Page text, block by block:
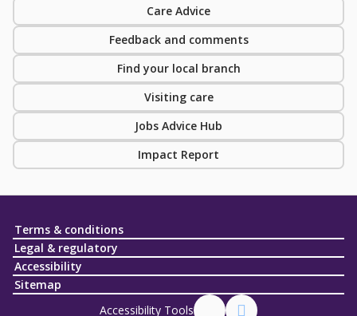
Care Advice
Feedback and comments
Find your local branch
Visiting care
Jobs Advice Hub
Impact Report
Terms & conditions
Legal & regulatory
Accessibility
Sitemap
Accessibility Tools